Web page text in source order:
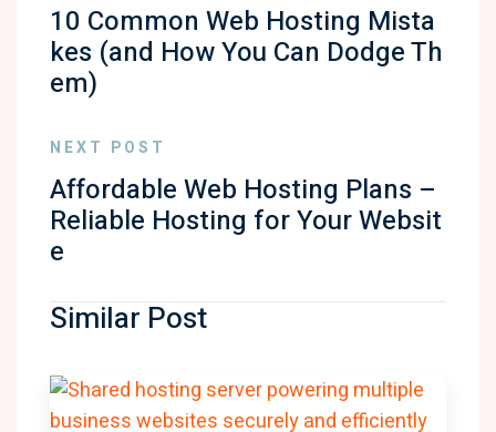
10 Common Web Hosting Mista
kes (and How You Can Dodge Th
em)
NEXT POST
Affordable Web Hosting Plans –
Reliable Hosting for Your Websit
e
Similar Post